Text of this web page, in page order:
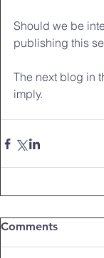
Should we be
publishing this
The next blog in
imply.
Comments